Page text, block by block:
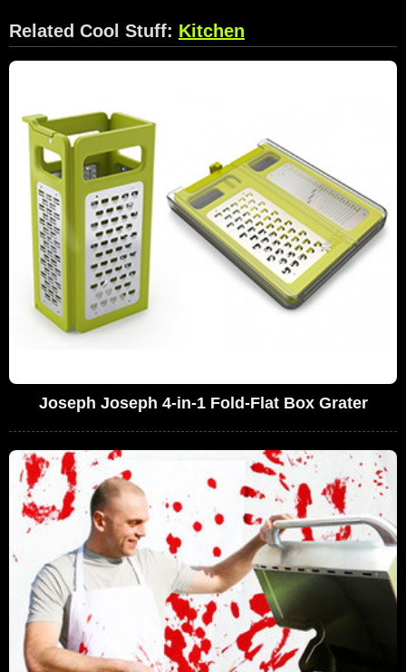
Related Cool Stuff: Kitchen
Joseph Joseph 4-in-1 Fold-Flat Box Grater